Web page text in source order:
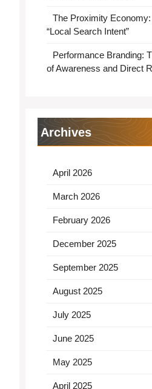
The Proximity
“Local Search Intent”
Performance Branding:
of Awareness and Direct
Archives
April 2026
March 2026
February 2026
December 2025
September 2025
August 2025
July 2025
June 2025
May 2025
April 2025